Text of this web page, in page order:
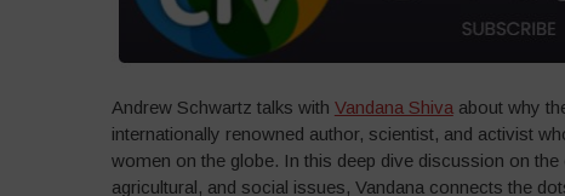
Andrew Schwartz talks with Vandana Shiva about why
internationally renowned author, scientist, and activist
women on the globe. In this deep dive discussion on
agricultural, and social issues, Vandana connects the